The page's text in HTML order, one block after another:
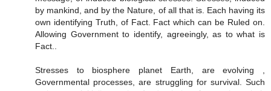
by mankind, and by the Nature, of all that is. Each having its
own identifying Truth, of Fact. Fact which can be Ruled on.
Allowing Government to identify, agreeingly, as to what is
Fact..
Stresses to biosphere planet Earth, are evolving ,
Governmental processes, are struggling for survival. Such